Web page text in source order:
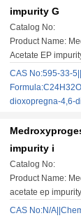
impurity G
Catalog No:
Product Name:
Acetate EP
CAS No:595-33-
dioxopregna-
impurity i
Catalog No:
Product Name:
acetate ep
CAS No:N/